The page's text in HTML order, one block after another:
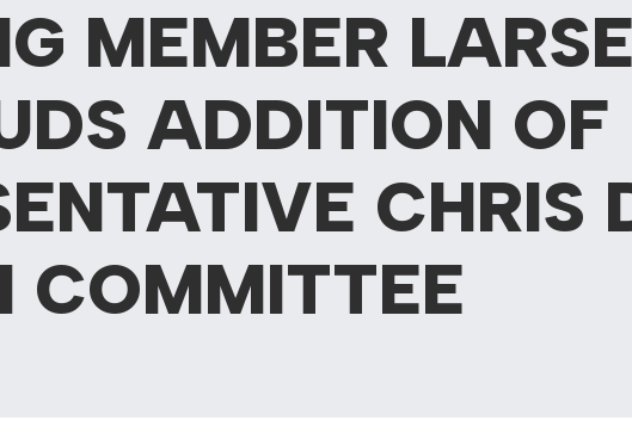
MEMBER
ADDITION OF
CHRIS
COMMITTEE